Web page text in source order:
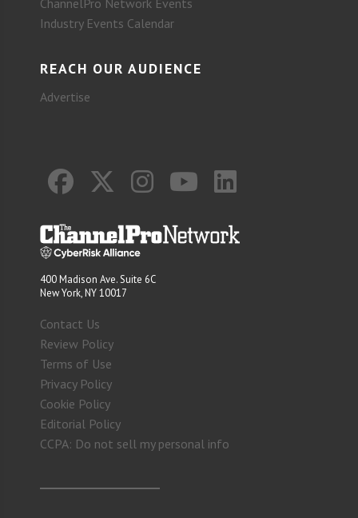
ChannelPro Network Events
Industry Events Calendar
REACH OUR AUDIENCE
Advertise
400 Madison Ave. Suite 6C
New York, NY 10017
Contact Us
Review Policy
Terms of Use
Privacy Policy
Cookie Policy
Editorial Policy
CCPA: Do not sell my personal info